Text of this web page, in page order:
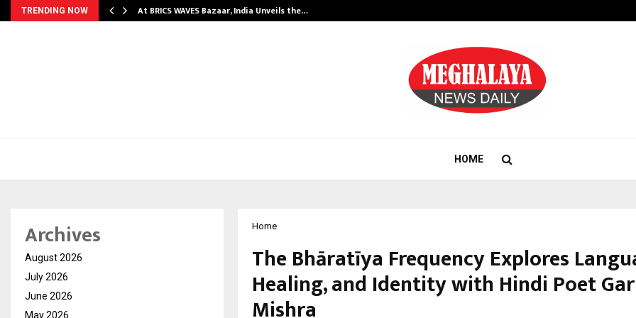
TRENDING NOW At BRICS WAVES Bazaar, India Unveils the…
HOME
Home
The Bhāratīya Frequency Explores
Healing, and Identity with Hindi Poet
Mishra
Archives
August 2026
July 2026
June 2026
May 2026